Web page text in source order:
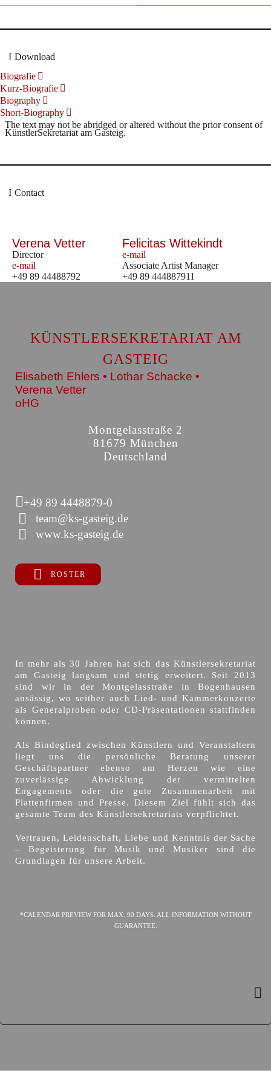
Download
Biografie
Kurz-Biografie
Biography
Short-Biography
The text may not be abridged or altered without the prior consent of
KünstlerSekretariat am Gasteig.
Contact
Verena Vetter
Director
e-mail
+49 89 44488792
Felicitas Wittekindt
e-mail
Associate Artist Manager
+49 89 444887911
KÜNSTLERSEKRETARIAT AM
GASTEIG
Elisabeth Ehlers • Lothar Schacke •
Verena Vetter
oHG
Montgelasstraße 2
81679 München
Deutschland
+49 89 4448879-0
team@ks-gasteig.de
www.ks-gasteig.de
ROSTER
In mehr als 30 Jahren hat sich das Künstlersekretariat
am Gasteig langsam und stetig erweitert. Seit 2013
sind wir in der Montgelasstraße in Bogenhausen
ansässig, wo seither auch Lied- und Kammerkonzerte
als Generalproben oder CD-Präsentationen stattfinden
können.
Als Bindeglied zwischen Künstlern und Veranstaltern
liegt uns die persönliche Beratung unserer
Geschäftspartner ebenso am Herzen wie eine
zuverlässige Abwicklung der vermittelten
Engagements oder die gute Zusammenarbeit mit
Plattenfirmen und Presse. Diesem Ziel fühlt sich das
gesamte Team des Künstlersekretariats verpflichtet.
Vertrauen, Leidenschaft, Liebe und Kenntnis der Sache
– Begeisterung für Musik und Musiker sind die
Grundlagen für unsere Arbeit.
*CALENDAR PREVIEW FOR MAX. 90 DAYS. ALL INFORMATION WITHOUT
GUARANTEE.